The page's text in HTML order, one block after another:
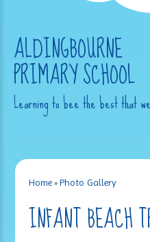
ALDINGBOURNE
PRIMARY SCHOOL
Learning to bee the best that
Home »Photo Gallery
INFANT BEACH